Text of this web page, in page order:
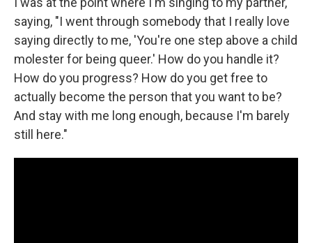
saying, "I went through somebody that I really love
saying directly to me, 'You're one step above a child
molester for being queer.' How do you handle it?
How do you progress? How do you get free to
actually become the person that you want to be?
And stay with me long enough, because I'm barely
still here."